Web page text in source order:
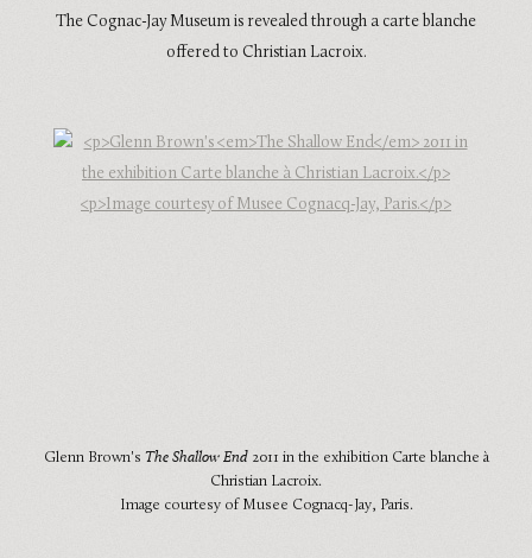
The Cognac-Jay Museum is revealed through a carte blanche
offered to Christian Lacroix.
Glenn Brown's The Shallow End2011 in the exhibition Carte blanche à
Christian Lacroix.
Image courtesy of Musee Cognacq-Jay, Paris.